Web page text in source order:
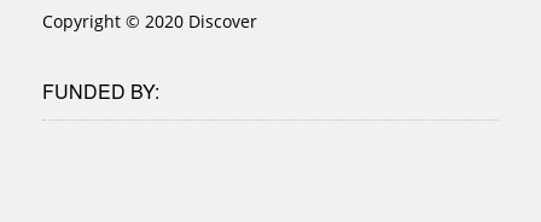
Copyright © 2020 Discover
FUNDED BY: